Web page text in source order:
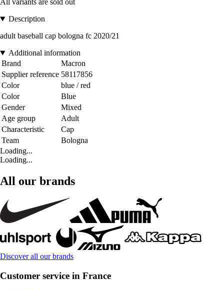
All variants are sold out
Description
adult baseball cap bologna fc 2020/21
Additional information
Brand
Macron
Supplier reference 58117856
Color
blue / red
Color
Blue
Gender
Mixed
Age group
Adult
Characteristic
Cap
Team
Bologna
Loading...
Loading...
All our brands
Discover all our brands
Customer service in France